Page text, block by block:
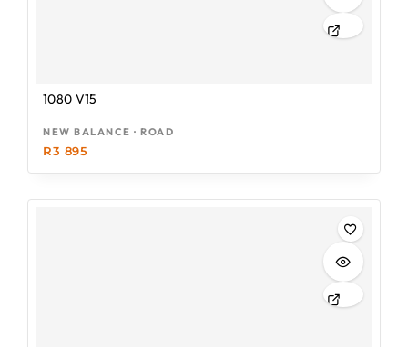
1080 V15
NEW BALANCE · ROAD
R3 895